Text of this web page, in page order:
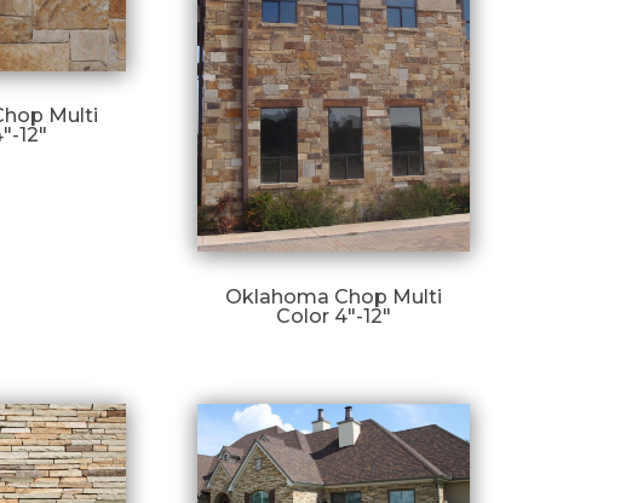
Multi
12″
Oklahoma Chop Multi
Color 4″-12″